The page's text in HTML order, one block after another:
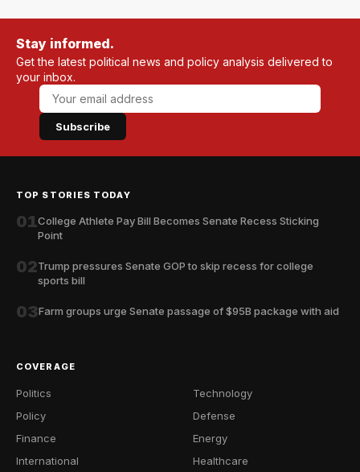
Stay informed.
Get the latest political news and policy analysis delivered to
your inbox.
Subscribe
TOP STORIES TODAY
01College Athlete Pay Bill Becomes Senate Recess Sticking
Point
02Trump pressures Senate GOP to skip recess for college
sports bill
03Farm groups urge Senate passage of $95B package with aid
COVERAGE
Politics
Policy
Finance
International
Technology
Defense
Energy
Healthcare